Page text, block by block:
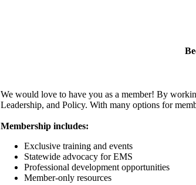
We would love to have you as a member! By
Leadership, and Policy. With many options for
Membership includes:
Exclusive training and events
Statewide advocacy for EMS
Professional development opportunities
Member-only resources